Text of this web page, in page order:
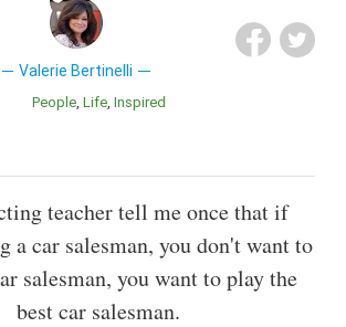
Valerie Bertinelli
People Life Inspired
teacher tell me once that if
a car salesman, you don't want to
salesman, you want to play the
best car salesman.